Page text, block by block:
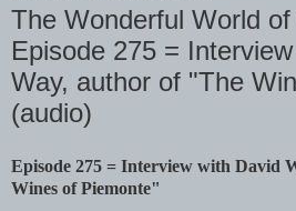
The Wonderful World
Episode 275 =
Way, author of "The
(audio)
Episode 275 = Interview with David
Wines of Piemonte"